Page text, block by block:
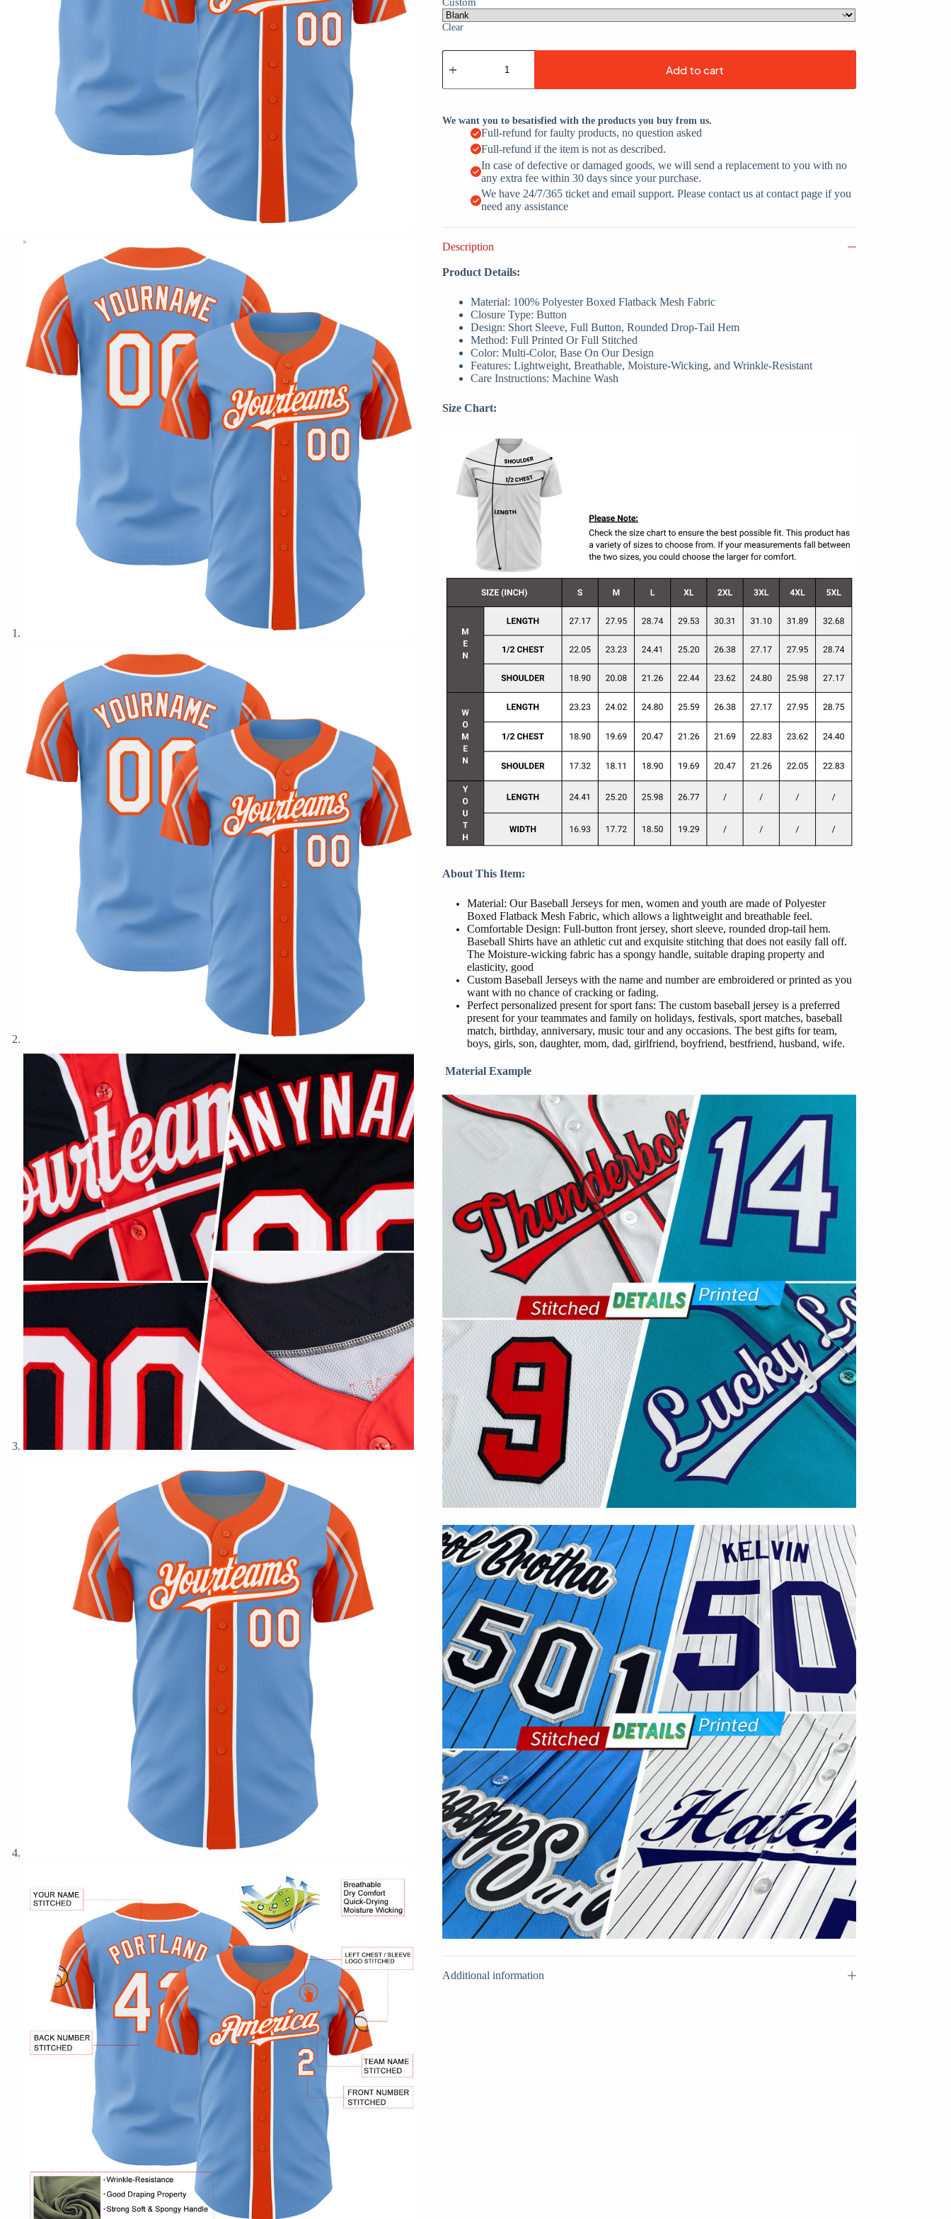
Clear
Light
Blue
Orange
Colors
Arm
Shapes
Custom
Baseball
quantity
Add to cart
We want you to besatisfied with the products you buy from us.
Full-refund for faulty products, no question asked
Full-refund if the item is not as described.
In case of defective or damaged goods, we will send a replacement to you with no
any extra fee within 30 days since your purchase.
We have 24/7/365 ticket and email support. Please contact us at contact page if you
need any assistance
Description
Product Details:
Material: 100% Polyester Boxed Flatback Mesh Fabric
Closure Type: Button
Design: Short Sleeve, Full Button, Rounded Drop-Tail Hem
Method: Full Printed Or Full Stitched
Color: Multi-Color, Base On Our Design
Features: Lightweight, Breathable, Moisture-Wicking, and Wrinkle-Resistant
Care Instructions: Machine Wash
Size Chart:
About This Item:
Material: Our Baseball Jerseys for men, women and youth are made of Polyester
Boxed Flatback Mesh Fabric, which allows a lightweight and breathable feel.
Comfortable Design: Full-button front jersey, short sleeve, rounded drop-tail hem.
Baseball Shirts have an athletic cut and exquisite stitching that does not easily fall off.
The Moisture-wicking fabric has a spongy handle, suitable draping property and
elasticity, good
Custom Baseball Jerseys with the name and number are embroidered or printed as you
want with no chance of cracking or fading.
Perfect personalized present for sport fans: The custom baseball jersey is a preferred
present for your teammates and family on holidays, festivals, sport matches, baseball
match, birthday, anniversary, music tour and any occasions. The best gifts for team,
boys, girls, son, daughter, mom, dad, girlfriend, boyfriend, bestfriend, husband, wife.
Material Example
Additional information